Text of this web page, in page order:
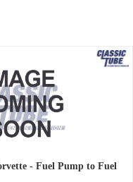
- Fuel Pump to Fuel